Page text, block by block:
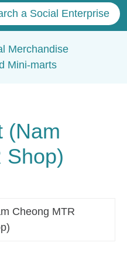
a Social Enterprise
Merchandise
Mini-marts
(Nam
Shop)
Cheong MTR